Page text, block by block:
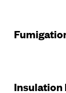
Insulation